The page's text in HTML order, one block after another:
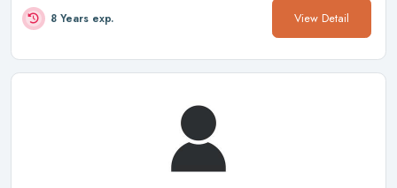
8 Years exp. View Detail